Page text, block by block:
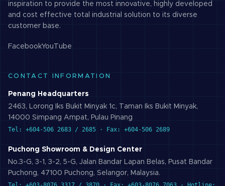
inspiration to provide the most innovative, highly developed
and cost effective total industrial solution to its diverse
customer base.
FacebookYouTube
CONTACT INFORMATION
Penang Headquarters
2463, Lorong Iks Bukit Minyak 1c, Taman Iks Bukit Minyak,
14000 Simpang Ampat, Pulau Pinang
Tel: +604-506 2683 / 2685 · Fax: +604-506 2689
Puchong Showroom & Design Center
No.3-G, 3-1, 3-2, 5-G, Jalan Bandar Lapan Belas, Pusat Bandar
Puchong, 47100 Puchong, Selangor, Malaysia.